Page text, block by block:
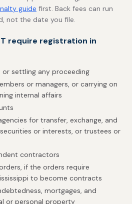
guide first. Back fees can run
not the date you file.
require registration in
or settling any proceeding
or managers, or carrying on
internal affairs
for transfer, exchange, and
or interests, or trustees or
contractors
if the orders require
to become contracts
mortgages, and
or personal property